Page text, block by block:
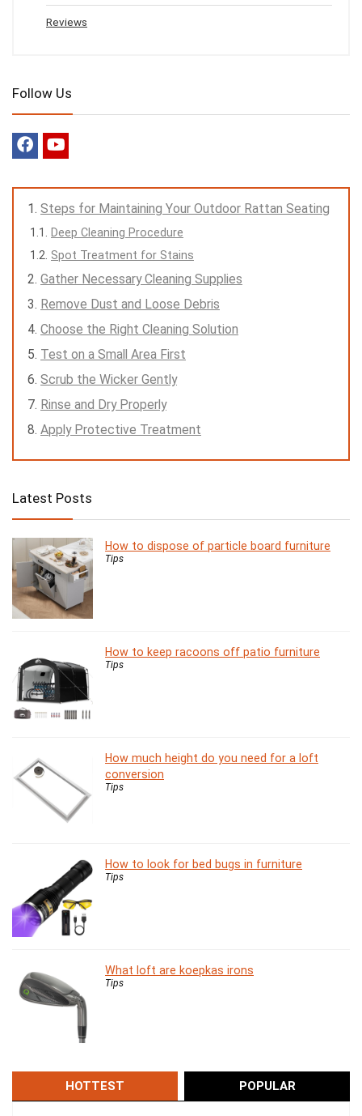
Reviews
Follow Us
Steps for Maintaining Your Outdoor Rattan Seating
Deep Cleaning Procedure
Spot Treatment for Stains
Gather Necessary Cleaning Supplies
Remove Dust and Loose Debris
Choose the Right Cleaning Solution
Test on a Small Area First
Scrub the Wicker Gently
Rinse and Dry Properly
Apply Protective Treatment
Latest Posts
How to dispose of particle board furniture
Tips
How to keep racoons off patio furniture
Tips
How much height do you need for a loft
conversion
Tips
How to look for bed bugs in furniture
Tips
What loft are koepkas irons
Tips
HOTTEST POPULAR